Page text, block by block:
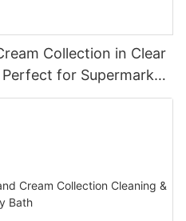
Collection in Clear
for Supermarket